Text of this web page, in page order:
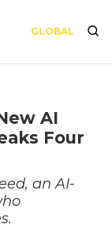
GLOBAL
AI
Four
an AI-